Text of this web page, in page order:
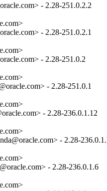
- 2.28-251.0.2.2
- 2.28-251.0.2.1
- 2.28-251.0.2
- 2.28-251.0.1
- 2.28-236.0.1.12
- 2.28-
- 2.28-236.0.1.6